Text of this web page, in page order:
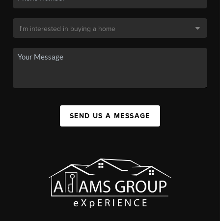
SEND US A MESSAGE